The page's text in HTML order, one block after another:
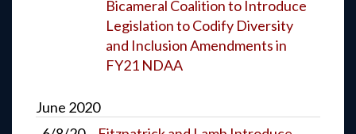
Bicameral Coalition to Introduce
Legislation to Codify Diversity
and Inclusion Amendments in
FY21 NDAA
June 2020